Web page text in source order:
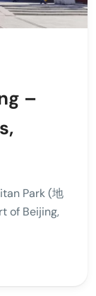
–
Park (地
of Beijing,